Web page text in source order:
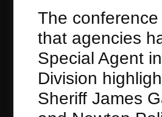
The
that agencies
Special Agent
Division
Sheriff James